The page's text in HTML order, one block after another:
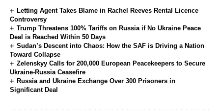
Letting Agent Takes Blame in Rachel Reeves Rental Licence
Controversy
Trump Threatens 100% Tariffs on Russia if No Ukraine Peace
Deal is Reached Within 50 Days
Sudan’s Descent into Chaos: How the SAF is Driving a Nation
Toward Collapse
Zelenskyy Calls for 200,000 European Peacekeepers to Secure
Ukraine-Russia Ceasefire
Russia and Ukraine Exchange Over 300 Prisoners in
Significant Deal